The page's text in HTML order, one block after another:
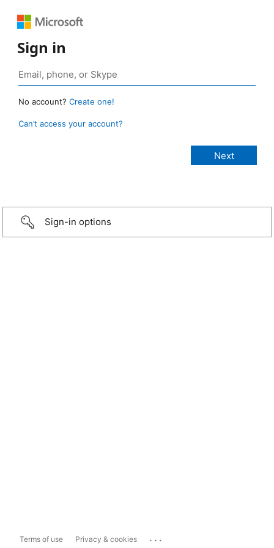
Sign in
No account? Create one!
Can’t access your account?
Sign-in options
Terms of use Privacy & cookies ...